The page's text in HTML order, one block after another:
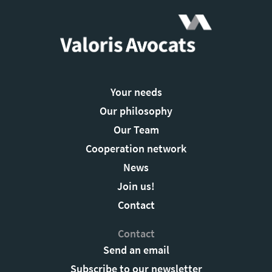
Your needs
Our philosophy
Our Team
Cooperation network
News
Join us!
Contact
Contact
Send an email
Subscribe to our newsletter